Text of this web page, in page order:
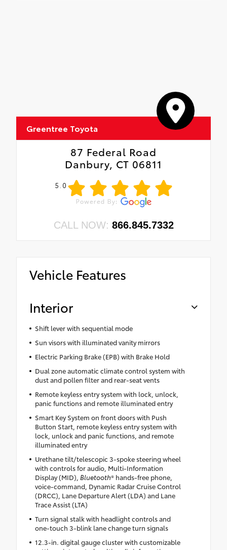
Greentree Toyota
87 Federal Road
Danbury, CT 06811
5.0
CALL NOW: 866.845.7332
Vehicle Features
Interior
Shift lever with sequential mode
Sun visors with illuminated vanity mirrors
Electric Parking Brake (EPB) with Brake Hold
Dual zone automatic climate control system with
dust and pollen filter and rear-seat vents
Remote keyless entry system with lock, unlock,
panic functions and remote illuminated entry
Smart Key System on front doors with Push
Button Start, remote keyless entry system with
lock, unlock and panic functions, and remote
illuminated entry
Urethane tilt/telescopic 3-spoke steering wheel
with controls for audio, Multi-Information
Display (MID), Bluetooth® hands-free phone,
voice-command, Dynamic Radar Cruise Control
(DRCC), Lane Departure Alert (LDA) and Lane
Trace Assist (LTA)
Turn signal stalk with headlight controls and
one-touch 3-blink lane change turn signals
12.3-in. digital gauge cluster with customizable